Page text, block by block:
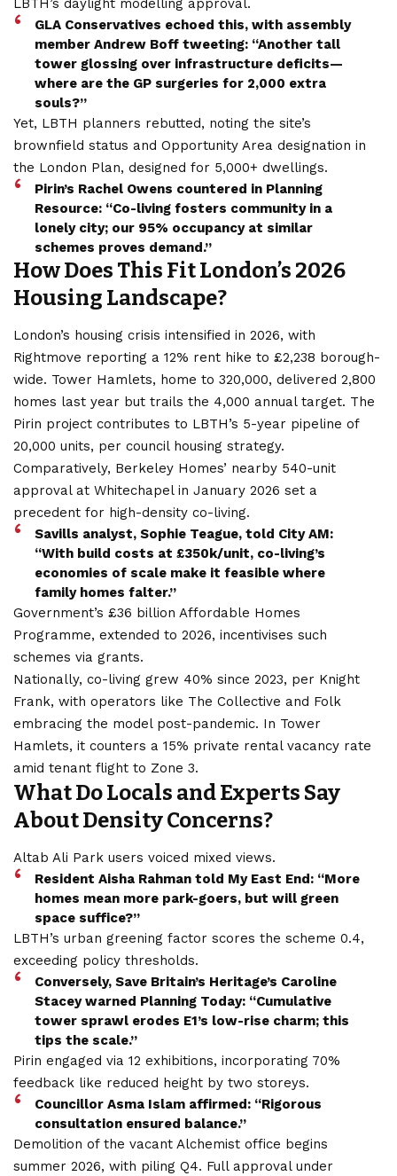
LBTH’s daylight modelling approval.
GLA Conservatives echoed this, with assembly
member Andrew Boff tweeting: “Another tall
tower glossing over infrastructure deficits—
where are the GP surgeries for 2,000 extra
souls?”
Yet, LBTH planners rebutted, noting the site’s
brownfield status and Opportunity Area designation in
the London Plan, designed for 5,000+ dwellings.
Pirin’s Rachel Owens countered in Planning
Resource: “Co-living fosters community in a
lonely city; our 95% occupancy at similar
schemes proves demand.”
How Does This Fit London’s 2026
Housing Landscape?
London’s housing crisis intensified in 2026, with
Rightmove reporting a 12% rent hike to £2,238 borough-
wide. Tower Hamlets, home to 320,000, delivered 2,800
homes last year but trails the 4,000 annual target. The
Pirin project contributes to LBTH’s 5-year pipeline of
20,000 units, per council housing strategy.
Comparatively, Berkeley Homes’ nearby 540-unit
approval at Whitechapel in January 2026 set a
precedent for high-density co-living.
Savills analyst, Sophie Teague, told City AM:
“With build costs at £350k/unit, co-living’s
economies of scale make it feasible where
family homes falter.”
Government’s £36 billion Affordable Homes
Programme, extended to 2026, incentivises such
schemes via grants.
Nationally, co-living grew 40% since 2023, per Knight
Frank, with operators like The Collective and Folk
embracing the model post-pandemic. In Tower
Hamlets, it counters a 15% private rental vacancy rate
amid tenant flight to Zone 3.
What Do Locals and Experts Say
About Density Concerns?
Altab Ali Park users voiced mixed views.
Resident Aisha Rahman told My East End: “More
homes mean more park-goers, but will green
space suffice?”
LBTH’s urban greening factor scores the scheme 0.4,
exceeding policy thresholds.
Conversely, Save Britain’s Heritage’s Caroline
Stacey warned Planning Today: “Cumulative
tower sprawl erodes E1’s low-rise charm; this
tips the scale.”
Pirin engaged via 12 exhibitions, incorporating 70%
feedback like reduced height by two storeys.
Councillor Asma Islam affirmed: “Rigorous
consultation ensured balance.”
Demolition of the vacant Alchemist office begins
summer 2026, with piling Q4. Full approval under